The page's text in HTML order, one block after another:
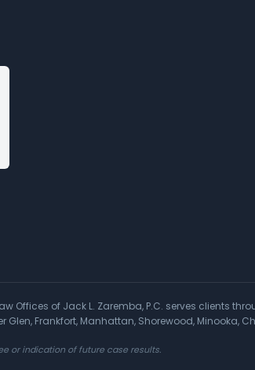
Offices of Jack L. Zaremba, P.C. serves clients
Glen, Frankfort, Manhattan, Shorewood,
or indication of future case results.